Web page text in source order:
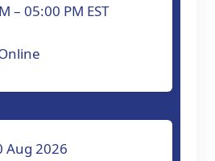
– 05:00 PM EST
Aug 2026